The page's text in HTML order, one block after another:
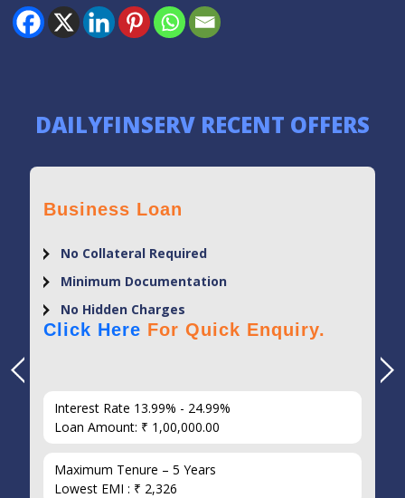
DAILYFINSERV RECENT OFFERS
Business Loan
No Collateral Required
Minimum Documentation
No Hidden Charges
Click Here For Quick Enquiry.
Interest Rate 13.99% - 24.99%
Loan Amount: ₹ 1,00,000.00
Maximum Tenure – 5 Years
Lowest EMI : ₹ 2,326